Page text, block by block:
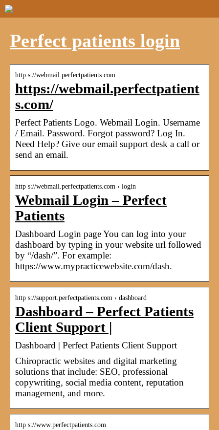
Perfect patients login
http s://webmail.perfectpatients.com
https://webmail.perfectpatient
s.com/
Perfect Patients Logo. Webmail Login. Username
/ Email. Password. Forgot password? Log In.
Need Help? Give our email support desk a call or
send an email.
http s://webmail.perfectpatients.com › login
Webmail Login – Perfect
Patients
Dashboard Login page You can log into your
dashboard by typing in your website url followed
by “/dash/”. For example:
https://www.mypracticewebsite.com/dash.
http s://support.perfectpatients.com › dashboard
Dashboard – Perfect Patients
Client Support |
Dashboard | Perfect Patients Client Support
Chiropractic websites and digital marketing
solutions that include: SEO, professional
copywriting, social media content, reputation
management, and more.
http s://www.perfectpatients.com